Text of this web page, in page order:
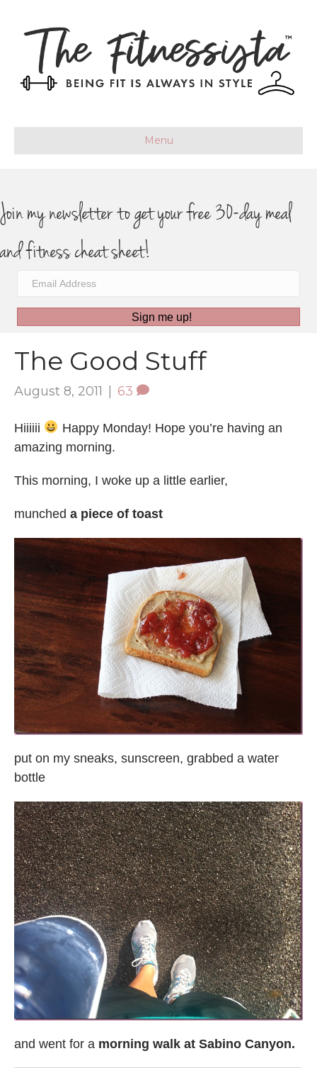
Menu
Join my newsletter to get your free 30-day meal
and fitness cheat sheet!
Sign me up!
The Good Stuff
August 8, 2011 | 63
Hiiiiii
Happy Monday! Hope you’re having an
amazing morning.
This morning, I woke up a little earlier,
munched a piece of toast
put on my sneaks, sunscreen, grabbed a water
bottle
and went for a morning walk at Sabino Canyon.